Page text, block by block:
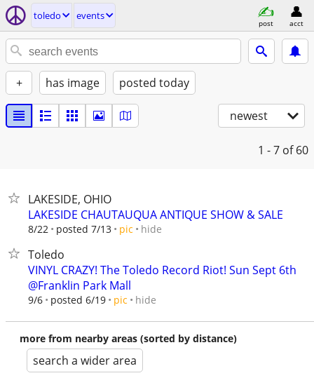
toledo events
post acct
+ has image posted today
newest
1 - 7 of 60
LAKESIDE, OHIO
LAKESIDE CHAUTAUQUA ANTIQUE SHOW & SALE
8/22 posted 7/13 pic hide
Toledo
VINYL CRAZY! The Toledo Record Riot! Sun Sept 6th
@Franklin Park Mall
9/6 posted 6/19 pic hide
more from nearby areas (sorted by distance)
search a wider area